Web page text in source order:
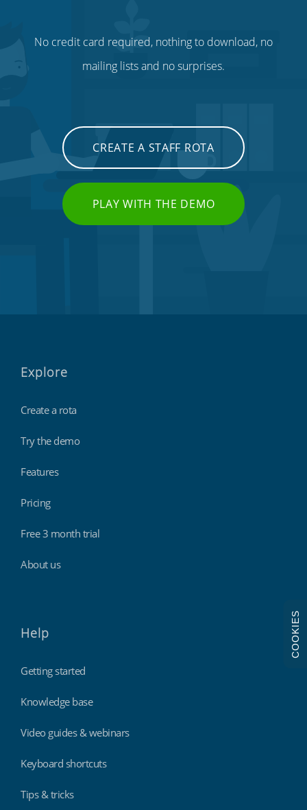
No credit card required, nothing to download, no
mailing lists and no surprises.
CREATE A STAFF ROTA
PLAY WITH THE DEMO
Explore
Create a rota
Try the demo
Features
Pricing
Free 3 month trial
About us
Help
Getting started
Knowledge base
Video guides & webinars
Keyboard shortcuts
Tips & tricks
COOKIES